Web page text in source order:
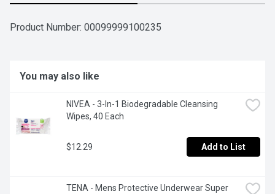
Product Number: 00099999100235
You may also like
NIVEA - 3-In-1 Biodegradable Cleansing
Wipes, 40 Each
$12.29 Add to List
TENA - Mens Protective Underwear Super